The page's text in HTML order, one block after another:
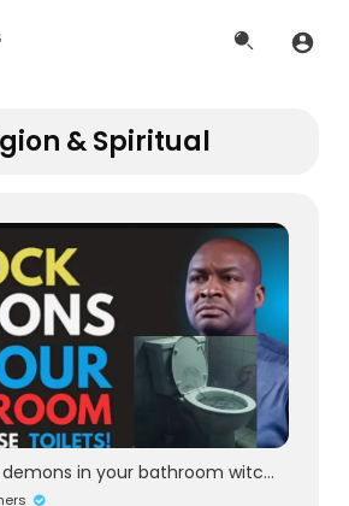
& Spiritual
Block demons in your bathroom witches use toilets